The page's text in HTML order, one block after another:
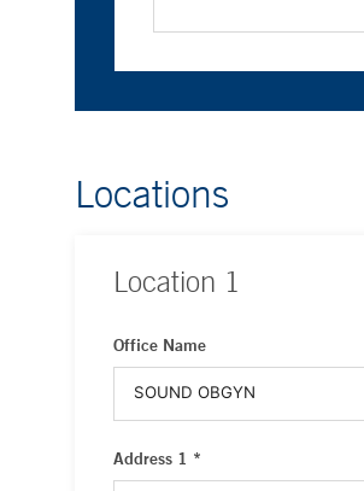
Locations
Location 1
Office Name
Address 1 *